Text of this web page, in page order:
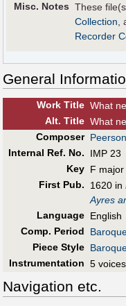
Misc. Notes These
Collection
Recorder
General
Work Title What
Alt. Title What
Composer
Internal Ref. No.
IMP 23
Key F major
First Pub. 1620 in
Ayres
Language English
Comp. Period
Piece Style
Instrumentation 5
Navigation etc.